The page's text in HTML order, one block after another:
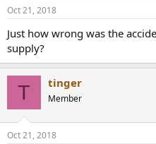
Oct 21, 2018
Just how wrong was the
supply?
T tinger
Member
Oct 21, 2018